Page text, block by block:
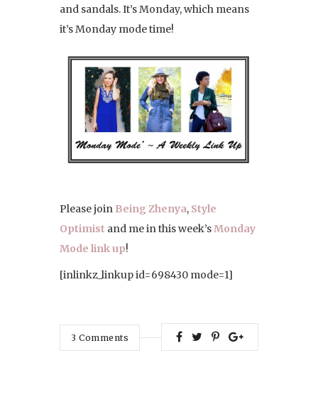
and sandals. It’s Monday, which means
it’s Monday mode time!
Please join Being Zhenya, Style
Optimist and me in this week’sMonday
Mode link up!
[inlinkz_linkup id=698430 mode=1]
3 Comments